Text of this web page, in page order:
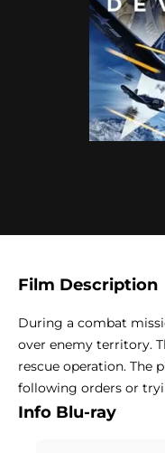
Film Description
During a combat
over enemy territory.
rescue operation. The
following orders or
Info Blu-ray